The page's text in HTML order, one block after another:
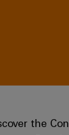
the